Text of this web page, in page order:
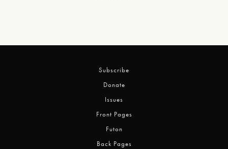
Subscribe
Donate
Issues
Front Pages
Futon
Back Pages